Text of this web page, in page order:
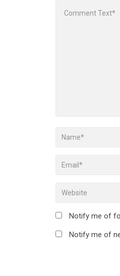
Notify me of
Notify me of